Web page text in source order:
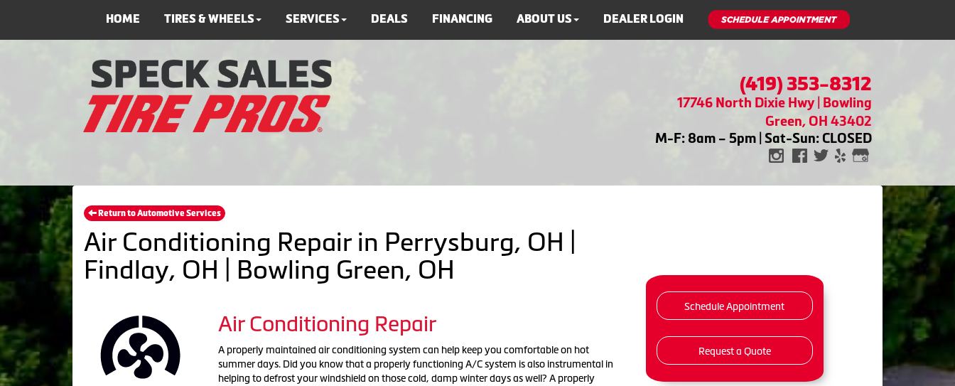
HOME TIRES & WHEELS SERVICES DEALS FINANCING ABOUT US DEALER LOGIN
(419) 353-8312
17746 North Dixie Hwy | Bowling
Green, OH 43402
M-F: 8am – 5pm | Sat-Sun: CLOSED
Return to Automotive Services
Air Conditioning Repair in Perrysburg, OH |
Findlay, OH | Bowling Green, OH
Air Conditioning Repair
A properly maintained air conditioning system can help keep you comfortable on hot
summer days. Did you know that a properly functioning A/C system is also instrumental in
helping to defrost your windshield on those cold, damp winter days as well? A properly
Schedule Appointment
Request a Quote